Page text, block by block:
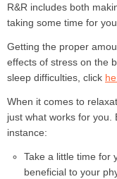
R&R includes both
taking some time for
Getting the proper
effects of stress on the
sleep difficulties, click
When it comes to
just what works for you.
instance:
Take a little time for
beneficial to your